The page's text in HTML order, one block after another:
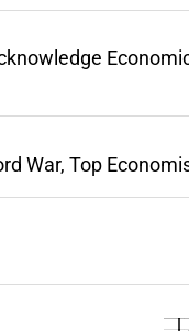
War, Top